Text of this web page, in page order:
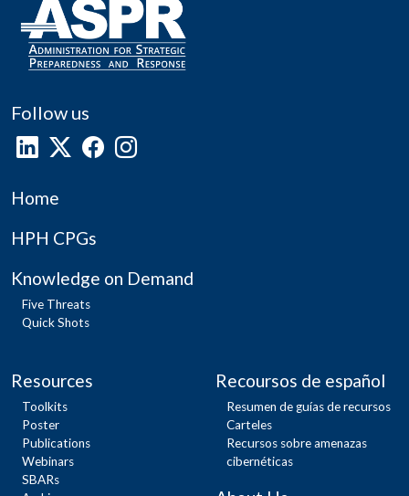
Follow us
Home
HPH CPGs
Knowledge on Demand
Five Threats
Quick Shots
Resources
Toolkits
Poster
Publications
Webinars
SBARs
Recoursos de español
Resumen de guías de recursos
Carteles
Recursos sobre amenazas
cibernéticas